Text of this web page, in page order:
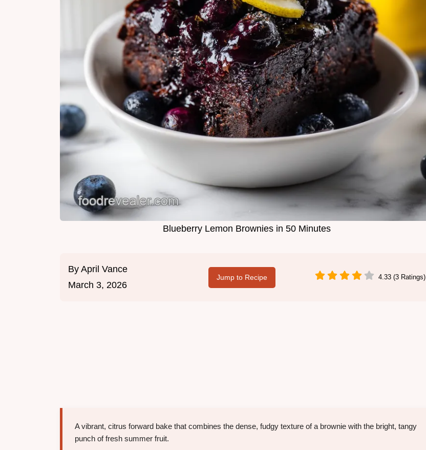
Blueberry Lemon Brownies in 50 Minutes
By April Vance
March 3, 2026
Jump to Recipe 4.33 (3 Ratings)
A vibrant, citrus forward bake that combines the dense, fudgy texture of a brownie with the bright, tangy
punch of fresh summer fruit.